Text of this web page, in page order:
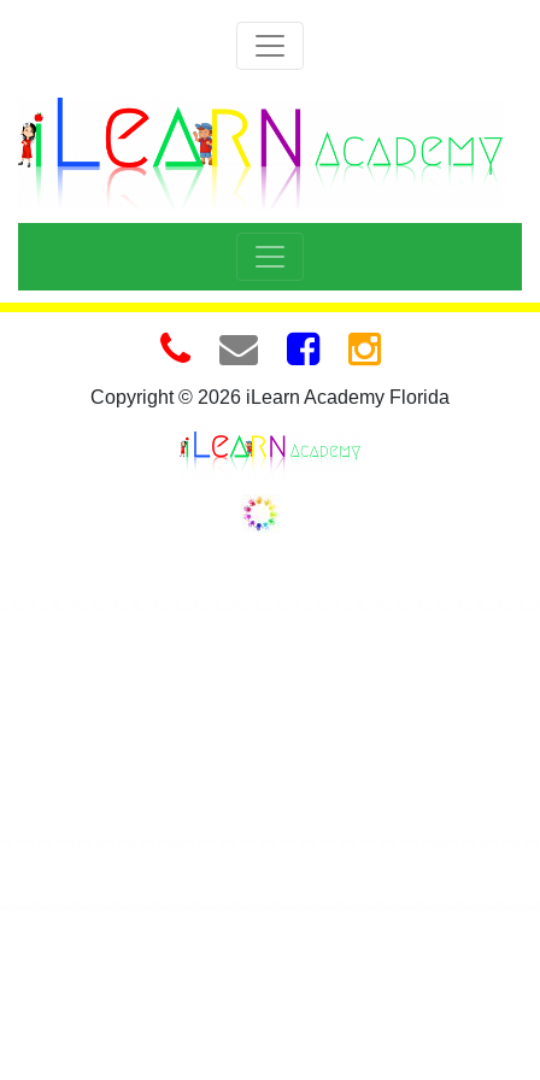
Copyright © 2026 iLearn Academy Florida